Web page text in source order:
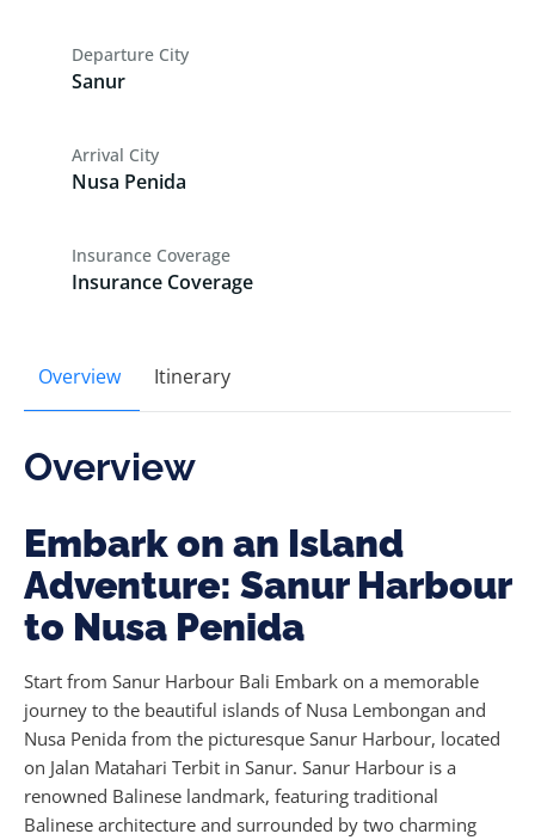
Departure City
Sanur
Arrival City
Nusa Penida
Insurance Coverage
Insurance Coverage
Overview Itinerary
Overview
Embark on an Island
Adventure: Sanur Harbour
to Nusa Penida
Start from Sanur Harbour Bali Embark on a memorable
journey to the beautiful islands of Nusa Lembongan and
Nusa Penida from the picturesque Sanur Harbour, located
on Jalan Matahari Terbit in Sanur. Sanur Harbour is a
renowned Balinese landmark, featuring traditional
Balinese architecture and surrounded by two charming